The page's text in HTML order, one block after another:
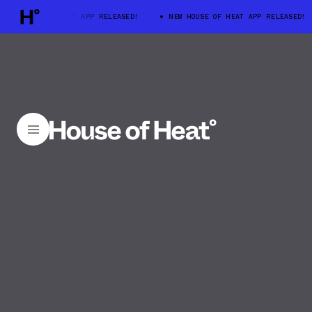
HOUSE OF HEAT APP RELEASED! NEW HOUSE OF HEAT APP RELEASED!